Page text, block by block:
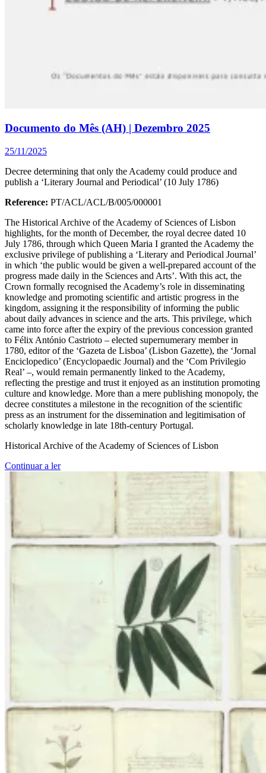
Documento do Mês (AH) | Dezembro 2025
25/11/2025
Decree determining that only the Academy could produce and
publish a ‘Literary Journal and Periodical’ (10 July 1786)
Reference: PT/ACL/ACL/B/005/000001
The Historical Archive of the Academy of Sciences of Lisbon
highlights, for the month of December, the royal decree dated 10
July 1786, through which Queen Maria I granted the Academy the
exclusive privilege of publishing a ‘Literary and Periodical Journal’
in which ‘the public would be given a well-prepared account of the
progress made daily in the Sciences and Arts’. With this act, the
Crown formally recognised the Academy’s role in disseminating
knowledge and promoting scientific and artistic progress in the
kingdom, assigning it the responsibility of informing the public
about daily advances in science and the arts. This privilege, which
came into force after the expiry of the previous concession granted
to Félix António Castrioto – elected supernumerary member in
1780, editor of the ‘Gazeta de Lisboa’ (Lisbon Gazette), the ‘Jornal
Enciclopedico’ (Encyclopaedic Journal) and the ‘Com Privilegio
Real’ –, would remain permanently linked to the Academy,
reflecting the prestige and trust it enjoyed as an institution promoting
culture and knowledge. More than a mere publishing monopoly, the
decree constitutes a milestone in the recognition of the scientific
press as an instrument for the dissemination and legitimisation of
scholarly knowledge in late 18th-century Portugal.
Historical Archive of the Academy of Sciences of Lisbon
Continuar a ler